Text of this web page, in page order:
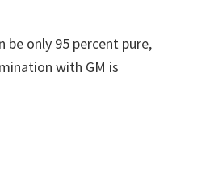
be only 95 percent pure,
with GM is